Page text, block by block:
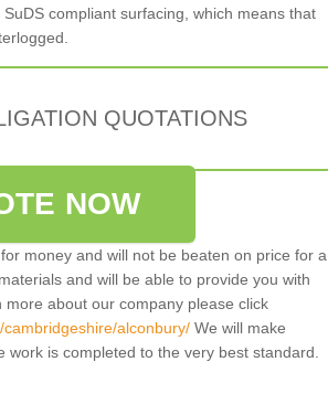
compliant surfacing, which means that
QUOTATIONS
NOW
money and will not be beaten on price for a
and will be able to provide you with
about our company please click
alconbury/We will make
is completed to the very best standard.